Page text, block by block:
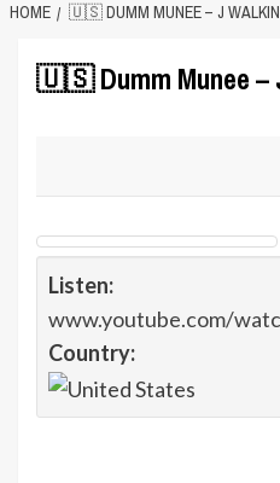
HOME 🇺🇸 DUMM MUNEE – J
🇺🇸 Dumm Munee –
Listen:
www.youtube.com/
Country: